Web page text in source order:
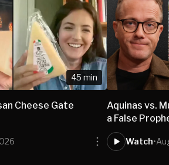
45 min
Cheese Gate
Aquinas vs.
a False
Watch•